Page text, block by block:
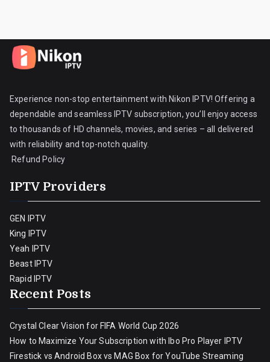
Experience non-stop entertainment with Nikon IPTV! Offering a
dependable and seamless IPTV subscription, you’ll enjoy access
to thousands of HD channels, movies, and series – all delivered
with reliability and top-notch quality.
Refund Policy
IPTV Providers
GEN IPTV
King IPTV
Yeah IPTV
Beast IPTV
Rapid IPTV
Recent Posts
Crystal Clear Vision for FIFA World Cup 2026
How to Maximize Your Subscription with Ibo Pro Player IPTV
Firestick vs Android Box vs MAG Box for YouTube Streaming